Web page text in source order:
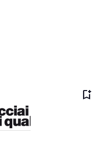
bookmark_add